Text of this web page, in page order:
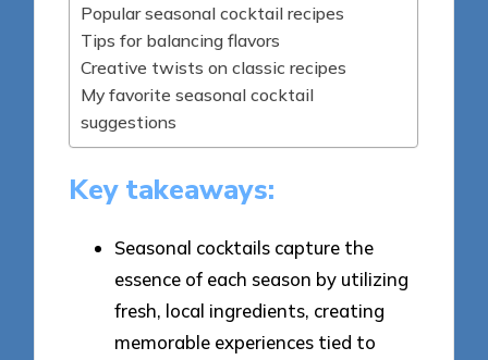
Popular seasonal cocktail recipes
Tips for balancing flavors
Creative twists on classic recipes
My favorite seasonal cocktail
suggestions
Key takeaways:
Seasonal cocktails capture the
essence of each season by utilizing
fresh, local ingredients, creating
memorable experiences tied to